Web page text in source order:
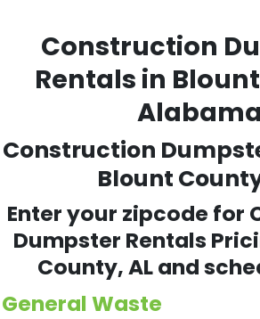
Construction
Rentals in
Alabama
Construction
Blount
Enter your zipcode for
Dumpster Rentals
County, AL and
General Waste